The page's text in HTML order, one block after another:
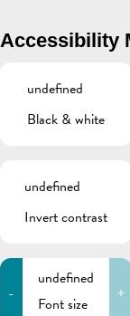
Accessibility
undefined
Black & white
undefined
Invert contrast
-
undefined
Font size
+